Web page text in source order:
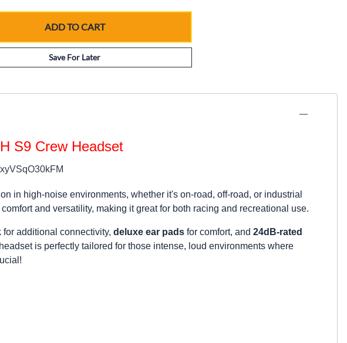
ADD TO CART
Save For Later
S9 Crew Headset
in high-noise environments, whether it's on-road, off-road, or industrial
and versatility, making it great for both racing and recreational use.
for additional connectivity, deluxe ear pads for comfort, and 24dB-rated
is perfectly tailored for those intense, loud environments where